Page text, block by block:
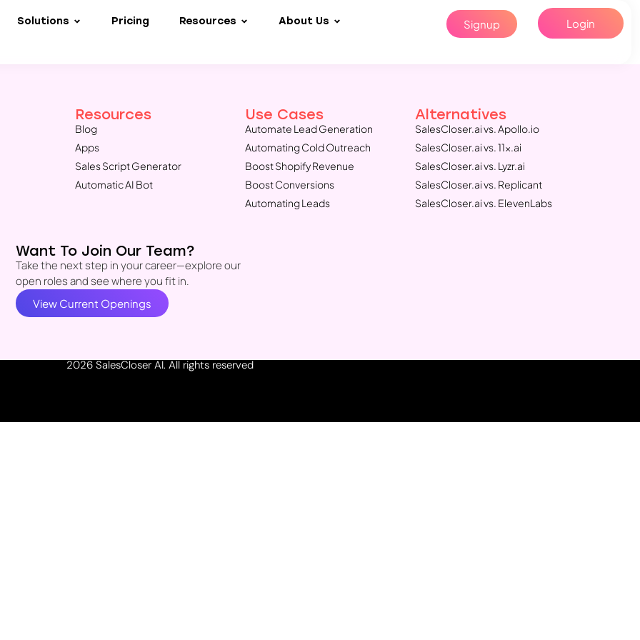
Solutions Pricing Resources About Us Signup Login
Resources
Blog
Apps
Sales Script Generator
Automatic AI Bot
Use Cases
Automate Lead Generation
Automating Cold Outreach
Boost Shopify Revenue
Boost Conversions
Automating Leads
Alternatives
SalesCloser.ai vs. Apollo.io
SalesCloser.ai vs. 11x.ai
SalesCloser.ai vs. Lyzr.ai
SalesCloser.ai vs. Replicant
SalesCloser.ai vs. ElevenLabs
Want To Join Our Team?
Take the next step in your career—explore our
open roles and see where you fit in.
View Current Openings
2026 SalesCloser AI. All rights reserved